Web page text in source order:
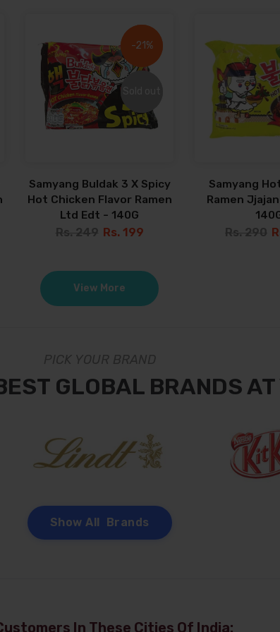
-21%
-21%
Samyang Buldak 3 X Spicy
Hot Chicken Flavor Ramen
Ltd Edt - 140G
Rs. 249 Rs. 199
Samyang
Ramen
Rs. 290
View More
PICK YOUR BRAND
GLOBAL BRANDS
Show All Brands
In These Cities Of India: